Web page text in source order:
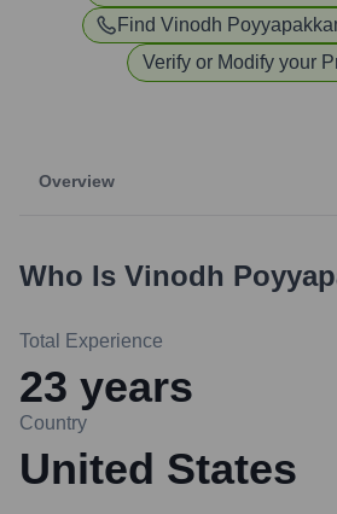
Find Vinodh
Verify or Modify your
Overview
Who Is Vinodh
Total Experience
23 years
Country
United States